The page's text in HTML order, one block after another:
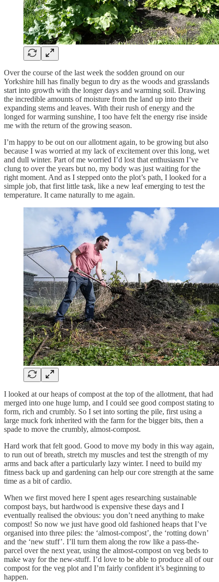
Over the course of the last week the sodden ground on our
Yorkshire hill has finally begun to dry as the woods and grasslands
start into growth with the longer days and warming soil. Drawing
the incredible amounts of moisture from the land up into their
expanding stems and leaves. With their rush of energy and the
longed for warming sunshine, I too have felt the energy rise inside
me with the return of the growing season.
I’m happy to be out on our allotment again, to be growing but also
because I was worried at my lack of excitement over this long, wet
and dull winter. Part of me worried I’d lost that enthusiasm I’ve
clung to over the years but no, my body was just waiting for the
right moment. And as I stepped onto the plot’s path, I looked for a
simple job, that first little task, like a new leaf emerging to test the
temperature. It came naturally to me again.
I looked at our heaps of compost at the top of the allotment, that had
merged into one huge lump, and I could see good compost stating to
form, rich and crumbly. So I set into sorting the pile, first using a
large muck fork inherited with the farm for the bigger bits, then a
spade to move the crumbly, almost-compost.
Hard work that felt good. Good to move my body in this way again,
to run out of breath, stretch my muscles and test the strength of my
arms and back after a particularly lazy winter. I need to build my
fitness back up and gardening can help our core strength at the same
time as a bit of cardio.
When we first moved here I spent ages researching sustainable
compost bays, but hardwood is expensive these days and I
eventually realised the obvious: you don’t need anything to make
compost! So now we just have good old fashioned heaps that I’ve
organised into three piles: the ‘almost-compost’, the ‘rotting down’
and the ‘new stuff’. I’ll turn them along the row like a pass-the-
parcel over the next year, using the almost-compost on veg beds to
make way for the new-stuff. I’d love to be able to produce all of our
compost for the veg plot and I’m fairly confident it’s beginning to
happen.